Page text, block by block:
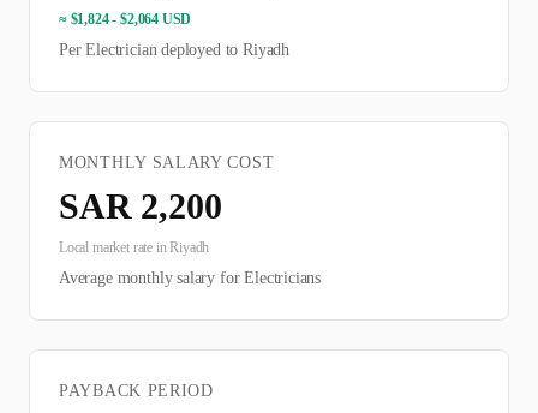
≈ $1,824 - $2,064 USD
PerElectriciandeployed toRiyadh
MONTHLY SALARY COST
SAR 2,200
Local market rate inRiyadh
Average monthly salary forElectricians
PAYBACK PERIOD